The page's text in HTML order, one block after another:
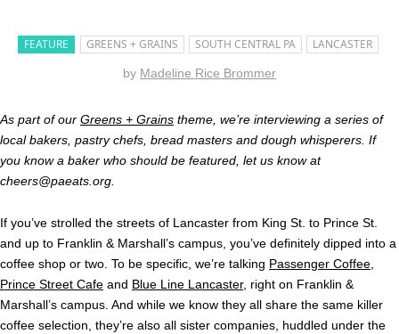
FEATURE GREENS + GRAINS SOUTH CENTRAL PA LANCASTER
by Madeline Rice Brommer
As part of our Greens + Grains theme, we’re interviewing a series of
local bakers, pastry chefs, bread masters and dough whisperers. If
you know a baker who should be featured, let us know at
cheers@paeats.org
If you’ve strolled the streets of Lancaster from King St. to Prince St.
and up to Franklin & Marshall’s campus, you’ve definitely dipped into a
coffee shop or two. To be specific, we’re talking Passenger Coffee
Prince Street Cafe and Blue Line Lancaster, right on Franklin &
Marshall’s campus. And while we know they all share the same killer
coffee selection, they’re also all sister companies, huddled under the